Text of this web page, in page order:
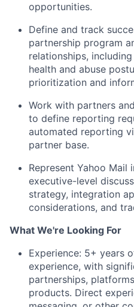
opportunities.
Define and track
partnership program
relationships,
health and abuse
prioritization and
Work with partners
to define reporting
automated reporting
partner base.
Represent Yahoo Mail
executive-level
strategy, integration
considerations, and
What We're Looking For
Experience: 5+ years
experience, with
partnerships,
products. Direct